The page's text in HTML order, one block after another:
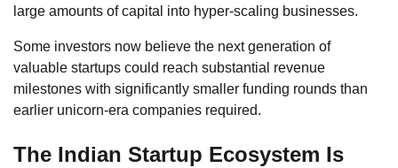
large amounts of capital into hyper-scaling businesses.
Some investors now believe the next generation of
valuable startups could reach substantial revenue
milestones with significantly smaller funding rounds than
earlier unicorn-era companies required.
The Indian Startup Ecosystem Is